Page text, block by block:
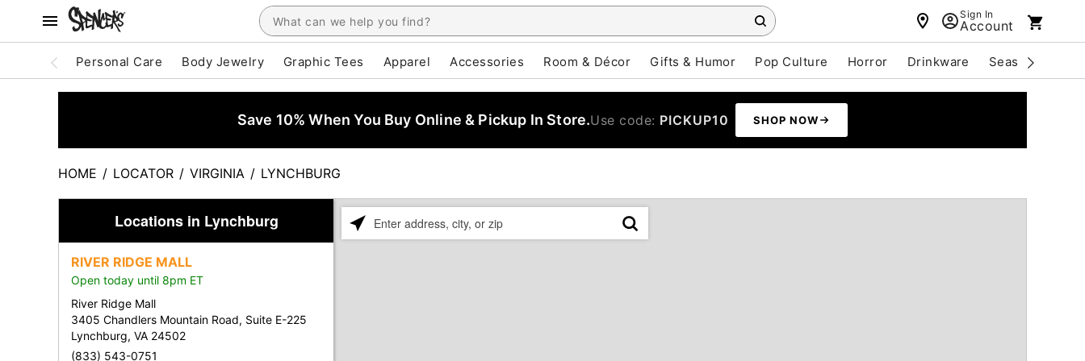
Sign In
Account
Personal Care Body Jewelry Graphic Tees Apparel Accessories Room & Décor Gifts & Humor Pop Culture Horror Drinkware Seasonal
Save 10% When You Buy Online & Pickup In Store.Use code: PICKUP10 SHOP NOW
HOME / LOCATOR / VIRGINIA / LYNCHBURG
Please
Locations in Lynchburg
RIVER RIDGE MALL
Open today until 8pm ET
River Ridge Mall
3405 Chandlers Mountain Road, Suite E-225
Lynchburg, VA 24502
(833) 543-0751